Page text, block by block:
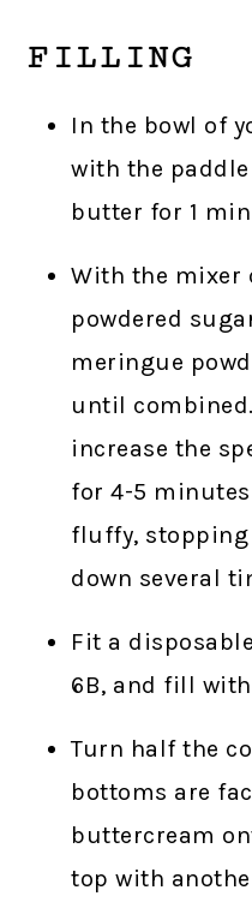
FILLING
In the bowl of
with the
butter for 1
With the mixer
powdered
meringue
until
increase the
for 4-5
fluffy, stopping
down several
Fit a
6B, and fill
Turn half the
bottoms are
buttercream
top with